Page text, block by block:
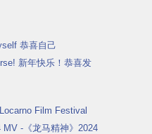
恭喜自己
新年快乐！恭喜发
Film Festival
MV -《龙马精神》2024